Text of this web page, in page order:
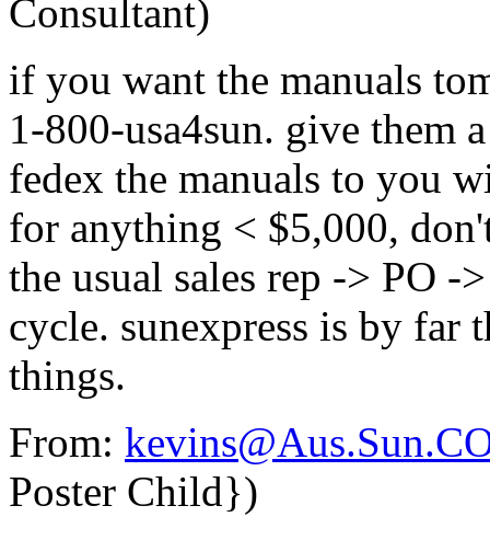
Consultant)
if you want the manuals
1-800-usa4sun. give them
fedex the manuals to you
for anything < $5,000,
the usual sales rep -> PO -
cycle. sunexpress is by far
things.
From:
Poster Child})